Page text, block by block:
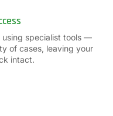
using specialist tools —
of cases, leaving your
intact.